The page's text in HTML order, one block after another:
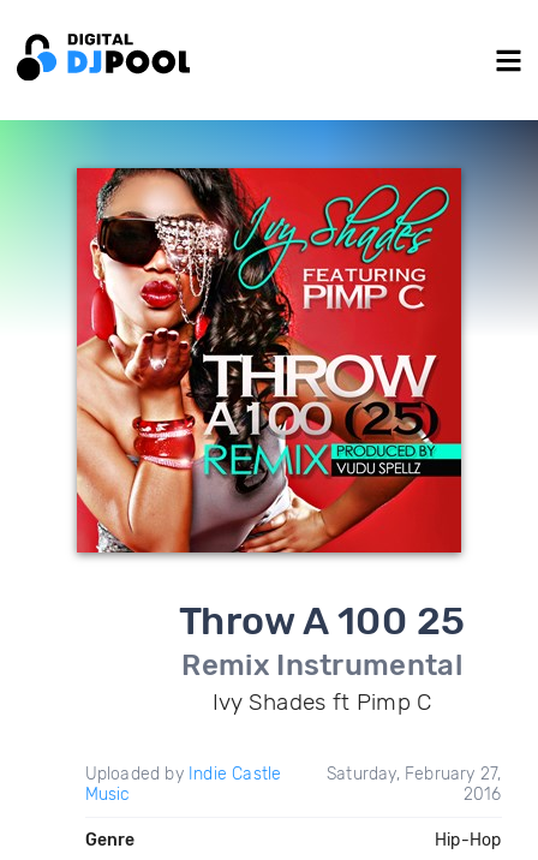
Throw A 100 25
Remix Instrumental
Ivy Shades ft Pimp C
Uploaded by Indie Castle
Music
Saturday, February 27,
2016
Genre Hip-Hop